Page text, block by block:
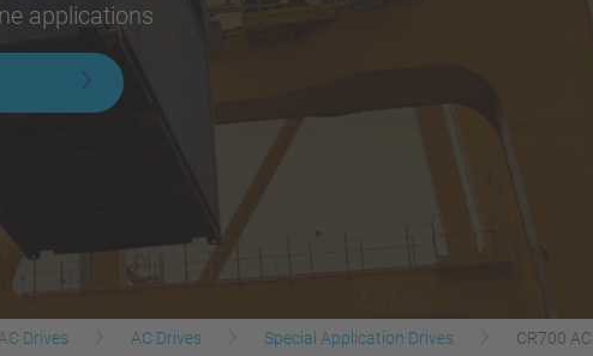
applications
AC Drives AC Drives Special Application Drives CR700